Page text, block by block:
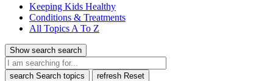
Keeping Kids Healthy
Conditions & Treatments
All Topics A To Z
Show search search
search Search topics refresh Reset